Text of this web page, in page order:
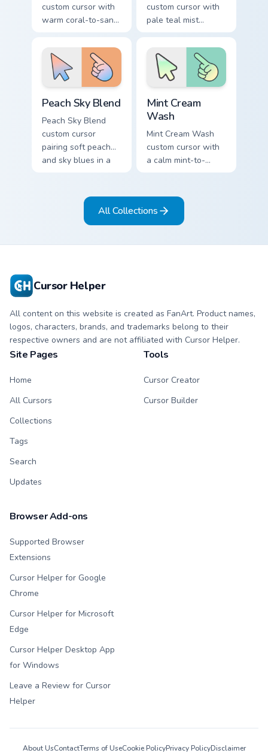
custom cursor with
warm coral-to-sand
minimal arrow and
pointer.
custom cursor with
pale teal mist
gradients on a clean
minimal arrow and
pointing hand.
Peach Sky Blend
Peach Sky Blend
custom cursor
pairing soft peach
and sky blues in a
Mint Cream
Wash
Mint Cream Wash
custom cursor with
a calm mint-to-
cream soft gradient
and pointer.
All Collections
Cursor Helper
All content on this website is created as FanArt. Product names,
logos, characters, brands, and trademarks belong to their
respective owners and are not affiliated with Cursor Helper.
Site Pages
Home
All Cursors
Collections
Tags
Search
Updates
Tools
Cursor Creator
Cursor Builder
Browser Add-ons
Supported Browser
Extensions
Cursor Helper for Google
Chrome
Cursor Helper for Microsoft
Edge
Cursor Helper Desktop App
for Windows
Leave a Review for Cursor
Helper
About UsContactTerms of UseCookie PolicyPrivacy PolicyDisclaimer